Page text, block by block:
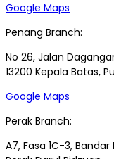
Google Maps
Penang Branch:
No 26, Jalan
13200 Kepala Batas,
Google Maps
Perak Branch:
A7, Fasa 1C-3,